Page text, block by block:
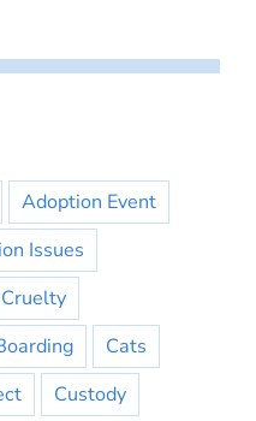
Adoption Event
Issues
Cats
Custody